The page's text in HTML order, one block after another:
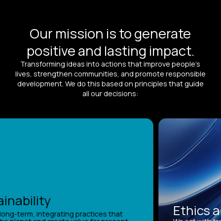
Our mission is to generate
positive and lasting impact.
Transforming ideas into actions that improve people’s
lives, strengthen communities, and promote responsible
development. We do this based on principles that guide
all our decisions:
term, integrating practices that Ethics